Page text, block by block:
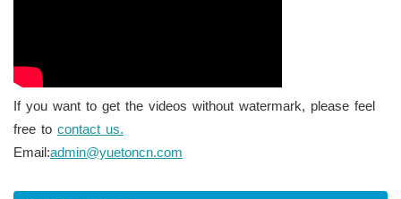
If you want to get the videos without watermark, please feel
free to contact us.
Email:admin@yuetoncn.com